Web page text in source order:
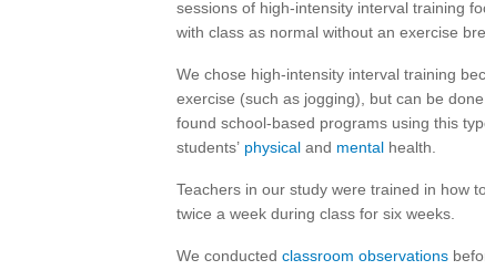
sessions of high-intensity interval training
with class as normal without an exercise
We chose high-intensity interval training
exercise (such as jogging), but can be
found school-based programs using this
students’ physical and mental health.
Teachers in our study were trained in how
twice a week during class for six weeks.
We conducted classroom observations